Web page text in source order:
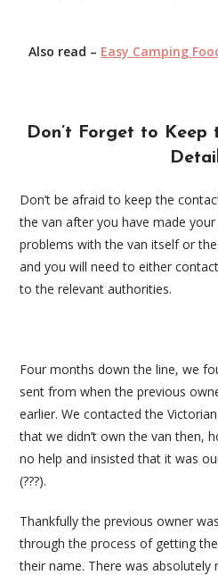
Also read – Easy Camping
Don’t Forget to Keep
Don’t be afraid to keep the
the van after you have made
problems with the van itself or
and you will need to either
to the relevant authorities.
Four months down the line, we
sent from when the previous
earlier. We contacted the
that we didn’t own the van then,
no help and insisted that it was
(???).
Thankfully the previous owner
through the process of getting
their name. There was